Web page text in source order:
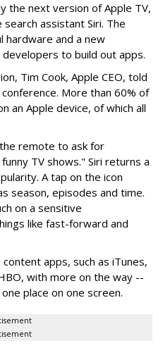
the next version of Apple TV,
assistant Siri. The
hardware and a new
to build out apps.
Tim Cook, Apple CEO, told
More than 60% of
an Apple device, of which all
remote to ask for
TV shows." Siri returns a
A tap on the icon
season, episodes and time.
on a sensitive
like fast-forward and
apps, such as iTunes,
with more on the way --
place on one screen.